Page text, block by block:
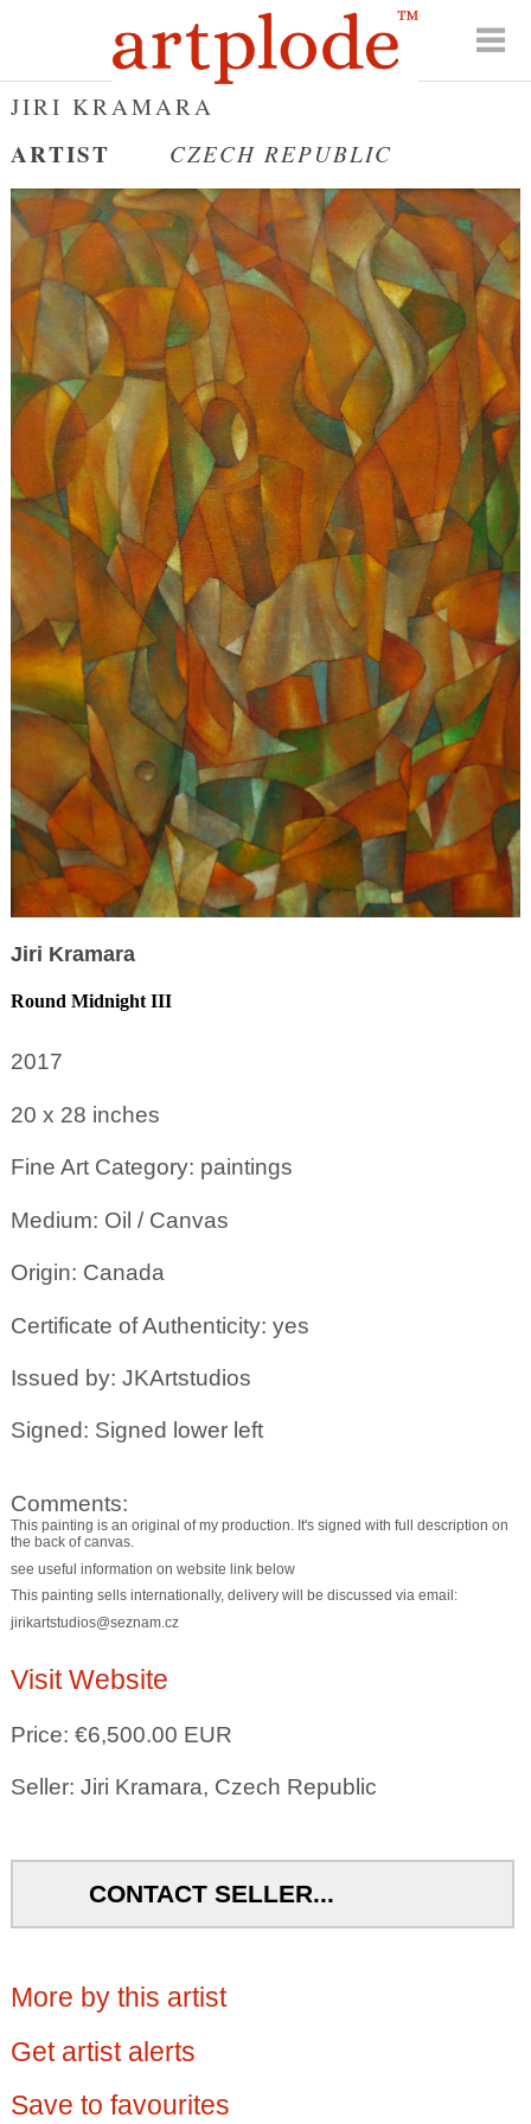
JIRI KRAMARA
ARTIST CZECH REPUBLIC
Jiri Kramara
Round Midnight III
2017
20 x 28 inches
Fine Art Category: paintings
Medium: Oil / Canvas
Origin: Canada
Certificate of Authenticity: yes
Issued by: JKArtstudios
Signed: Signed lower left
Comments:
This painting is an original of my production. It's signed with full description on
the back of canvas.
see useful information on website link below
This painting sells internationally, delivery will be discussed via email:
jirikartstudios@seznam.cz
Visit Website
Price: €6,500.00 EUR
Seller: Jiri Kramara, Czech Republic
CONTACT SELLER...
More by this artist
Get artist alerts
Save to favourites